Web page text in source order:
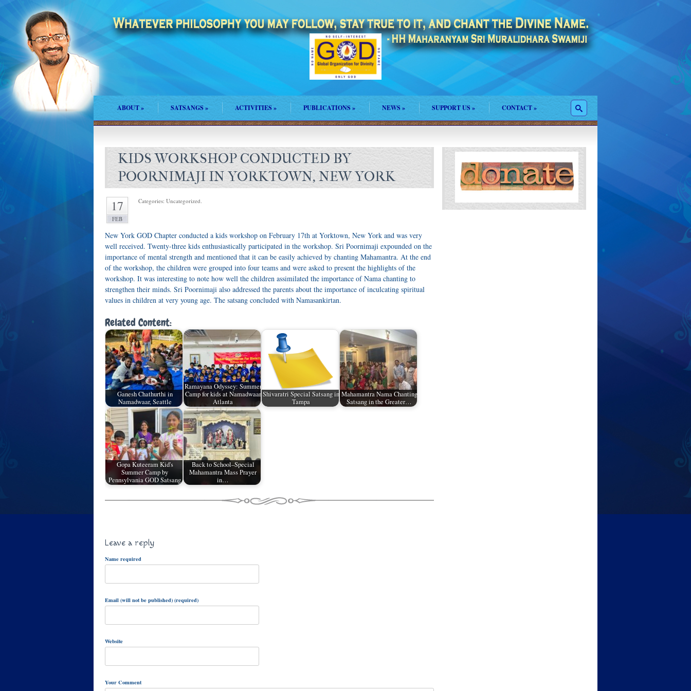
ABOUT» SATSANGS» ACTIVITIES» PUBLICATIONS » NEWS » SUPPORT US » CONTACT»
KIDS WORKSHOP CONDUCTED BY
POORNIMAJI IN YORKTOWN, NEW YORK
17
FEB
Categories: Uncategorized.
New York GOD Chapter conducted a kids workshop on February 17th at Yorktown, New York and was very
well received. Twenty-three kids enthusiastically participated in the workshop. Sri Poornimaji expounded on the
importance of mental strength and mentioned that it can be easily achieved by chanting Mahamantra. At the end
of the workshop, the children were grouped into four teams and were asked to present the highlights of the
workshop. It was interesting to note how well the children assimilated the importance of Nama chanting to
strengthen their minds. Sri Poornimaji also addressed the parents about the importance of inculcating spiritual
values in children at very young age. The satsang concluded with Namasankirtan.
Related Content:
Ganesh Chathurthi in
Namadwaar, Seattle
Ramayana Odyssey: Summer
Camp for kids at Namadwaar
Atlanta
Shivaratri Special Satsang in
Tampa
Mahamantra Nama Chanting
Satsang in the Greater…
Gopa Kuteeram Kid's
Summer Camp by
Pennsylvania GOD Satsang
Back to School–Special
Mahamantra Mass Prayer
in…
Leave a reply
Name required
Email (will not be published) (required)
Website
Your Comment